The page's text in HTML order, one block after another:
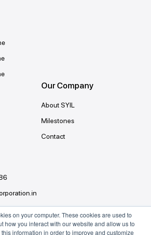
on your computer. These cookies are used to
how you interact with our website and allow us to
information in order to improve and customize
Our Company
About SYIL
Milestones
Contact
Follow Us